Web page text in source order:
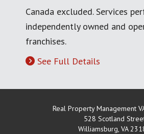
Canada excluded. Services
independently owned and
franchises.
See Full Details
Real Property Management
528 Scotland
Williamsburg, VA